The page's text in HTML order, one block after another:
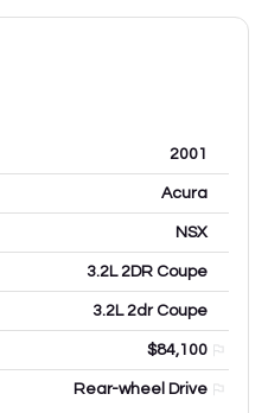
2001
Acura
NSX
3.2L 2DR Coupe
3.2L 2dr Coupe
$84,100
Rear-wheel Drive